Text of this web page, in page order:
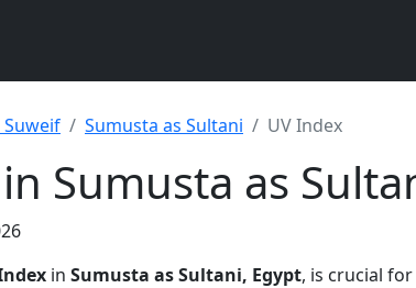
Suweif Sumusta as Sultani UV Index
Sumusta as
in Sumusta as Sultani, Egypt, is crucial